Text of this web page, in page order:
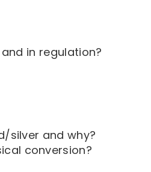
in regulation?
silver and why?
conversion?